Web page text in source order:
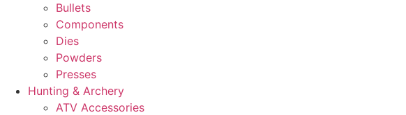
Bullets
Components
Dies
Powders
Presses
Hunting & Archery
ATV Accessories